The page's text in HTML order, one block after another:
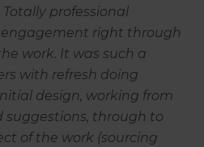
professional
right through
work. It was such a
with refresh doing
design, working from
through to
of the work (sourcing